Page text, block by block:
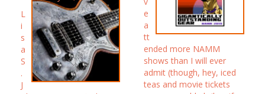
L
i
s
a
S
.
J
e
a
tt
ended more NAMM
shows than I will ever
admit (though, hey, iced
teas and movie tickets